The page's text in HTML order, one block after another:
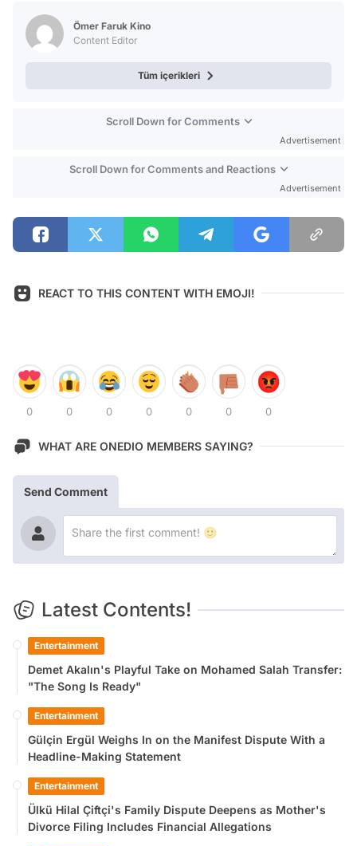
Ömer Faruk Kino
Content Editor
Tüm içerikleri
Scroll Down for Comments
Advertisement
Scroll Down for Comments and Reactions
Advertisement
REACT TO THIS CONTENT WITH EMOJI!
0 0 0 0 0 0 0
WHAT ARE ONEDIO MEMBERS SAYING?
Send Comment
Latest Contents!
Entertainment
Demet Akalın's Playful Take on Mohamed Salah Transfer:
"The Song Is Ready"
Entertainment
Gülçin Ergül Weighs In on the Manifest Dispute With a
Headline-Making Statement
Entertainment
Ülkü Hilal Çiftçi's Family Dispute Deepens as Mother's
Divorce Filing Includes Financial Allegations